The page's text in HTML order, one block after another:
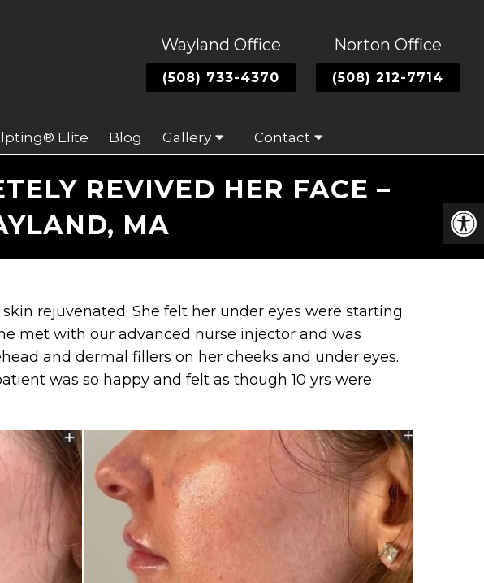
Wayland Office
(508) 733-4370
Norton Office
(508) 212-7714
Elite Blog Gallery Contact
REVIVED HER FACE –
MA
rejuvenated. She felt her under eyes were starting
met with our advanced nurse injector and was
and dermal fillers on her cheeks and under eyes.
was so happy and felt as though 10 yrs were